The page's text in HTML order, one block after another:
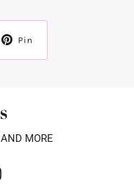
Pin
MORE